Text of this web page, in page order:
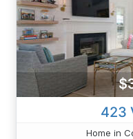
423
Home in